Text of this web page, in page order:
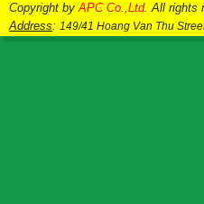
Copyright byAPC Co.,Ltd. All rights
Address:149/41 Hoang Van Thu